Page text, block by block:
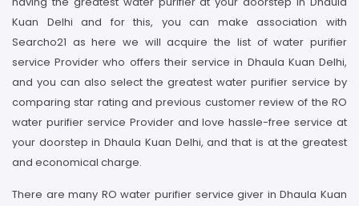
Kuan Delhi and for this, you can make association with
Searcho21 as here we will acquire the list of water purifier
service Provider who offers their service in Dhaula Kuan Delhi,
and you can also select the greatest water purifier service by
comparing star rating and previous customer review of the RO
water purifier service Provider and love hassle-free service at
your doorstep in Dhaula Kuan Delhi, and that is at the greatest
and economical charge.
There are many RO water purifier service giver in Dhaula Kuan